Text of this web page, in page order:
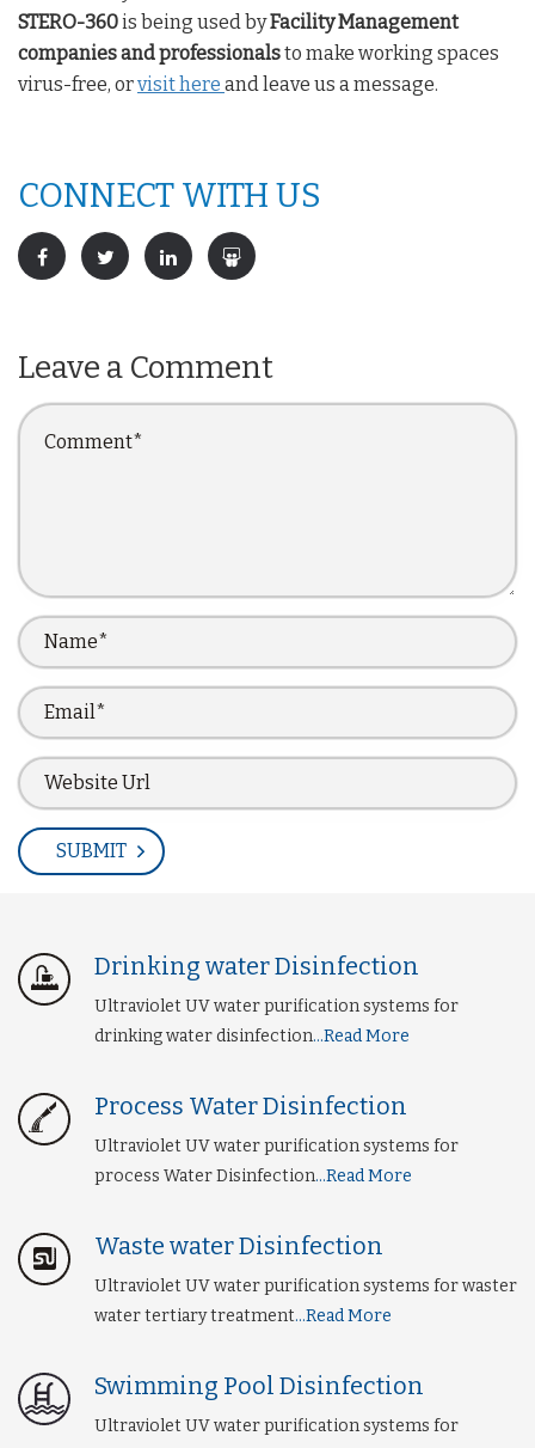
STERO-360is being used byFacility Management
companies and professionalsto make working spaces
virus-free, orvisit here and leave us a message.
CONNECT WITH US
Leave a Comment
Drinking water Disinfection
Ultraviolet UV water purification systems for
drinking water disinfection...Read More
Process Water Disinfection
Ultraviolet UV water purification systems for
process Water Disinfection...Read More
Waste water Disinfection
Ultraviolet UV water purification systems for waster
water tertiary treatment...Read More
Swimming Pool Disinfection
Ultraviolet UV water purification systems for